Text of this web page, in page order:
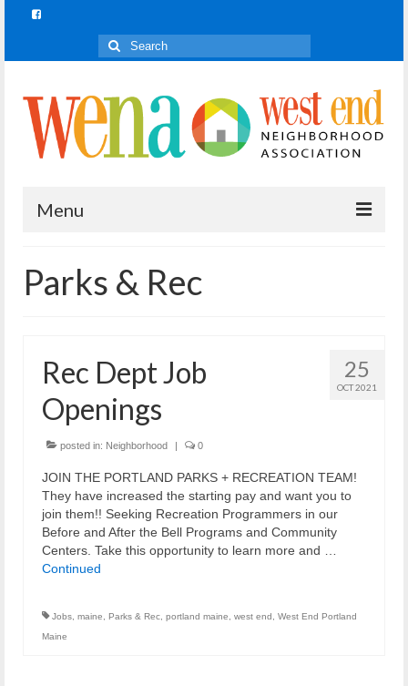
Search
for:
Menu
What is Join In!?
WENA Parks
Reiche Community Room
Volunteer
Get Involved
About
Contact
Parks & Rec
25
OCT 2021
Rec Dept Job
Openings
posted in: Neighborhood | 0
JOIN THE PORTLAND PARKS + RECREATION TEAM!
They have increased the starting pay and want you to
join them!! Seeking Recreation Programmers in our
Before and After the Bell Programs and Community
Centers. Take this opportunity to learn more and …
Continued
Jobs maine Parks & Rec portland maine west end
West End Portland
Maine